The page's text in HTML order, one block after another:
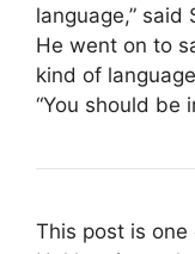
language,” said
He went on to
kind of
“You should be
This post is